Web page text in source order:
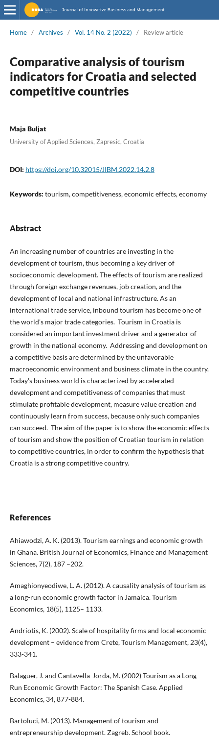
Home / Archives / Vol. 14 No. 2 (2022) / Review article
Comparative analysis of tourism
indicators for Croatia and selected
competitive countries
Maja Buljat
University of Applied Sciences, Zapresic, Croatia
DOI: https://doi.org/10.32015/JIBM.2022.14.2.8
Keywords: tourism, competitiveness, economic effects, economy
Abstract
An increasing number of countries are investing in the
development of tourism, thus becoming a key driver of
socioeconomic development. The effects of tourism are realized
through foreign exchange revenues, job creation, and the
development of local and national infrastructure. As an
international trade service, inbound tourism has become one of
the world's major trade categories. Tourism in Croatia is
considered an important investment driver and a generator of
growth in the national economy. Addressing and development on
a competitive basis are determined by the unfavorable
macroeconomic environment and business climate in the country.
Today's business world is characterized by accelerated
development and competitiveness of companies that must
stimulate profitable development, measure value creation and
continuously learn from success, because only such companies
can succeed. The aim of the paper is to show the economic effects
of tourism and show the position of Croatian tourism in relation
to competitive countries, in order to confirm the hypothesis that
Croatia is a strong competitive country.
References
Ahiawodzi, A. K. (2013). Tourism earnings and economic growth
in Ghana. British Journal of Economics, Finance and Management
Sciences, 7(2), 187 –202.
Amaghionyeodiwe, L. A. (2012). A causality analysis of tourism as
a long-run economic growth factor in Jamaica. Tourism
Economics, 18(5), 1125– 1133.
Andriotis, K. (2002). Scale of hospitality firms and local economic
development – evidence from Crete, Tourism Management, 23(4),
333-341.
Balaguer, J. and Cantavella-Jorda, M. (2002) Tourism as a Long-
Run Economic Growth Factor: The Spanish Case. Applied
Economics, 34, 877-884.
Bartoluci, M. (2013). Management of tourism and
entrepreneurship development. Zagreb. School book.